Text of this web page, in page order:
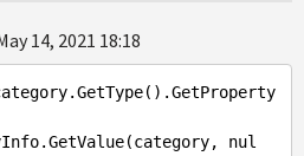
14, 2021 18:18
nul